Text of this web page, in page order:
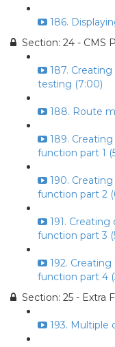
186.
Section: 24 - CMS
187.
testing (7:00)
188. Route
189.
function part 1
190.
function part 2
191.
function part 3
192.
function part 4
Section: 25 - Extra
193. Multiple